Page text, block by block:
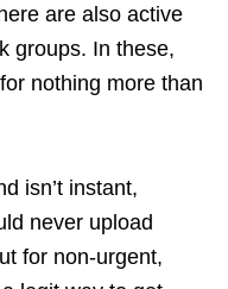
are also active
groups. In these,
nothing more than
isn’t instant,
never upload
for non-urgent,